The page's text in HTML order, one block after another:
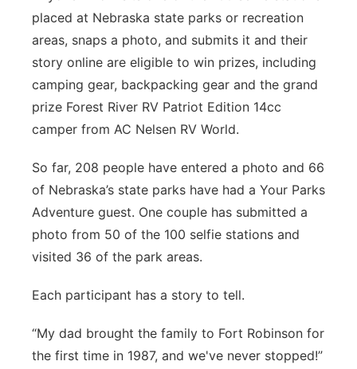
placed at Nebraska state parks or recreation
areas, snaps a photo, and submits it and their
story online are eligible to win prizes, including
camping gear, backpacking gear and the grand
prize Forest River RV Patriot Edition 14cc
camper from AC Nelsen RV World.
So far, 208 people have entered a photo and 66
of Nebraska’s state parks have had a Your Parks
Adventure guest. One couple has submitted a
photo from 50 of the 100 selfie stations and
visited 36 of the park areas.
Each participant has a story to tell.
“My dad brought the family to Fort Robinson for
the first time in 1987, and we've never stopped!”